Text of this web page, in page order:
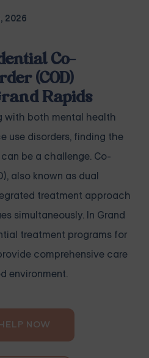
2026
Co-
(COD)
Rapids
with both mental health
use disorders, finding the
be a challenge. Co-
also known as dual
treatment approach
simultaneously. In Grand
treatment programs for
comprehensive care
environment.
NOW